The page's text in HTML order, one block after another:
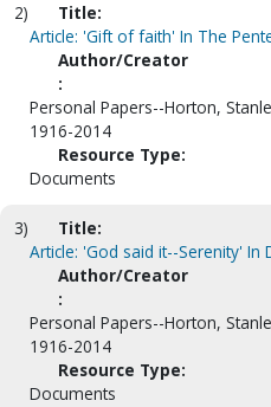
2)
Title:
Article: 'Gift of faith' In The
Author/Creator
:
Personal Papers--Horton,
1916-2014
Resource Type:
Documents
3)
Title:
Article: 'God said it--Serenity' In
Author/Creator
:
Personal Papers--Horton,
1916-2014
Resource Type:
Documents